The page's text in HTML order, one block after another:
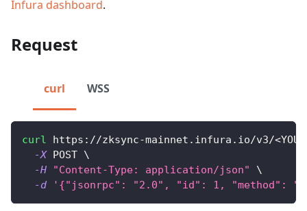
Infura dashboard.
Request
curl WSS
curl https://zksync-mainnet.infura.io/v3/<
-X POST \
-H
"Content-Type: application/json"
\
-d
'{"jsonrpc": "2.0", "id": 1, "method":